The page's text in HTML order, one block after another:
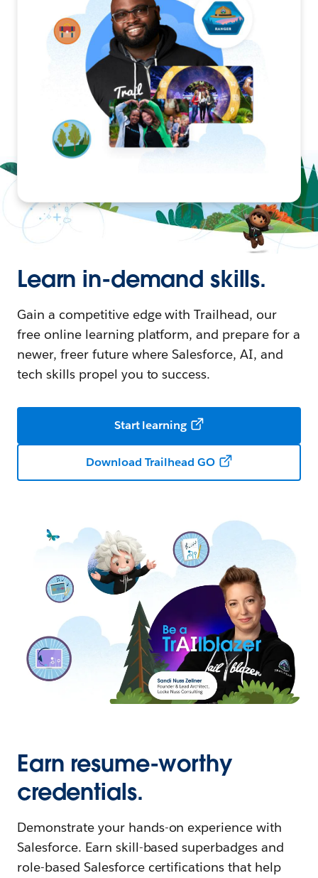
Learn in-demand skills.
Gain a competitive edge with Trailhead, our
free online learning platform, and prepare for a
newer, freer future where Salesforce, AI, and
tech skills propel you to success.
Start learning
Download Trailhead GO
Earn resume-worthy
credentials.
Demonstrate your hands-on experience with
Salesforce. Earn skill-based superbadges and
role-based Salesforce certifications that help